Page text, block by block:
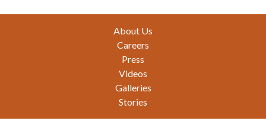
About Us
Careers
Press
Videos
Galleries
Stories